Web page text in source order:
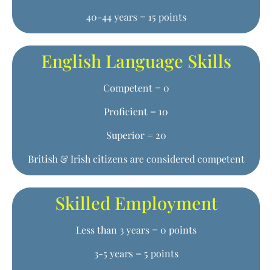
40-44 years = 15 points
English Language Skills
Competent = 0
Proficient = 10
Superior = 20
British & Irish citizens are considered competent
Skilled Employment
Less than 3 years = 0 points
3-5 years = 5 points